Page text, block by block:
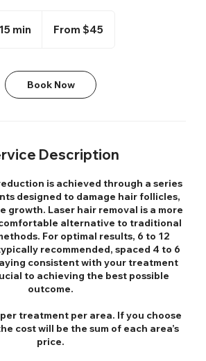
15 min
i
n
From $45
Book Now
Description
is achieved through a series
designed to damage hair follicles,
growth. Laser hair removal is a more
alternative to traditional
For optimal results, 6 to 12
recommended, spaced 4 to 6
consistent with your treatment
to achieving the best possible
outcome.
treatment per area. If you choose
cost will be the sum of each area’s
price.